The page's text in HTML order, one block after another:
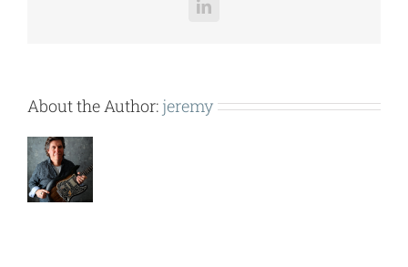
LinkedIn
About the Author: jeremy